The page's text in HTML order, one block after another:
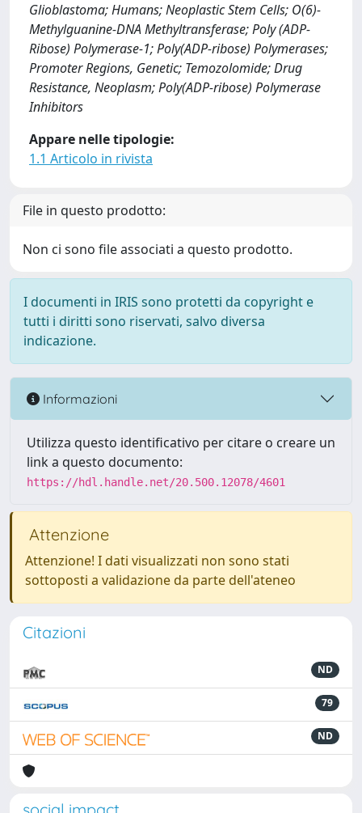
Glioblastoma; Humans; Neoplastic Stem Cells; O(6)-
Methylguanine-DNA Methyltransferase; Poly (ADP-
Ribose) Polymerase-1; Poly(ADP-ribose) Polymerases;
Promoter Regions, Genetic; Temozolomide; Drug
Resistance, Neoplasm; Poly(ADP-ribose) Polymerase
Inhibitors
Appare nelle tipologie:
1.1 Articolo in rivista
File in questo prodotto:
Non ci sono file associati a questo prodotto.
I documenti in IRIS sono protetti da copyright e
tutti i diritti sono riservati, salvo diversa
indicazione.
Informazioni
Utilizza questo identificativo per citare o creare un
link a questo documento:
https://hdl.handle.net/20.500.12078/4601
Attenzione
Attenzione! I dati visualizzati non sono stati
sottoposti a validazione da parte dell'ateneo
Citazioni
ND
79
ND